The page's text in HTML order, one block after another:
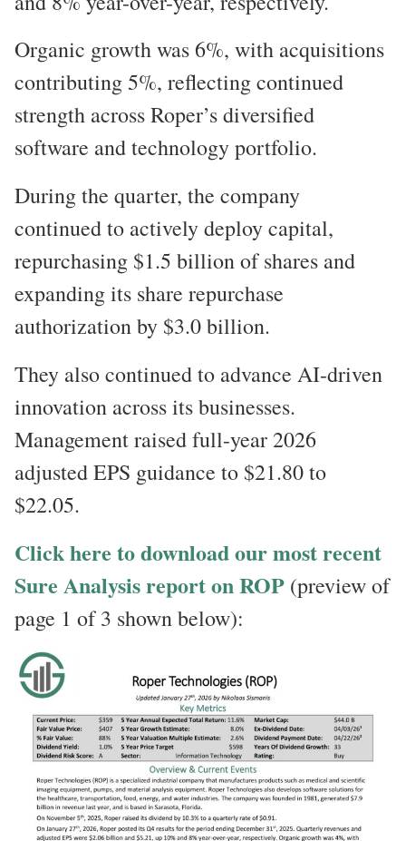
Organic growth was 6%, with acquisitions
contributing 5%, reflecting continued
strength across Roper’s diversified
software and technology portfolio.
During the quarter, the company
continued to actively deploy capital,
repurchasing $1.5 billion of shares and
expanding its share repurchase
authorization by $3.0 billion.
They also continued to advance AI-driven
innovation across its businesses.
Management raised full-year 2026
adjusted EPS guidance to $21.80 to
$22.05.
Click here to download our most recent
Sure Analysis report on ROP (preview of
page 1 of 3 shown below):